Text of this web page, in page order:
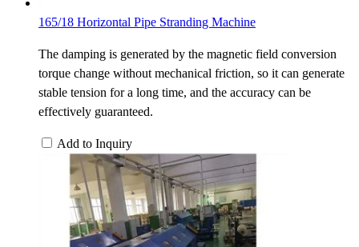
165/18 Horizontal Pipe Stranding Machine
The damping is generated by the magnetic field conversion
torque change without mechanical friction, so it can generate
stable tension for a long time, and the accuracy can be
effectively guaranteed.
Add to Inquiry